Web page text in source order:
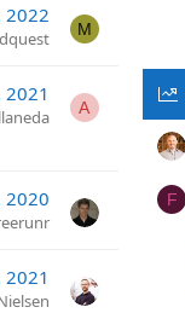
2022
M
2021
A
2020
2021
F